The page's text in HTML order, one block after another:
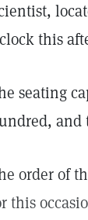
this
seating
and
order of
this